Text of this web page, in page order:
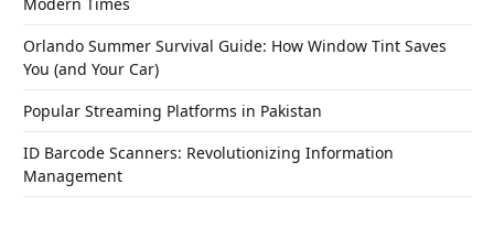
Orlando Summer Survival Guide: How Window Tint Saves
You (and Your Car)
Popular Streaming Platforms in Pakistan
ID Barcode Scanners: Revolutionizing Information
Management